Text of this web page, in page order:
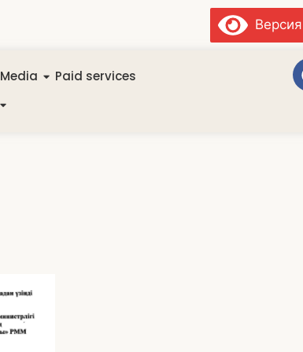
Media
Paid services